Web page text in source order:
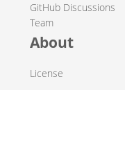
GitHub Discussions
Team
About
License